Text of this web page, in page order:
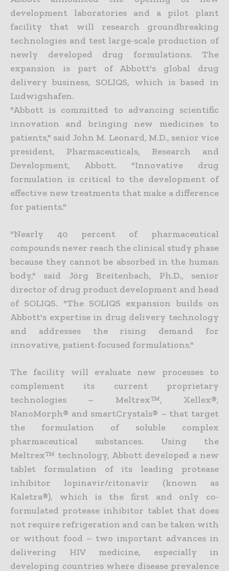
development laboratories and a pilot plant
facility that will research groundbreaking
technologies and test large-scale production of
newly developed drug formulations. The
expansion is part of Abbott's global drug
delivery business, SOLIQS, which is based in
Ludwigshafen.
"Abbott is committed to advancing scientific
innovation and bringing new medicines to
patients," said John M. Leonard, M.D., senior vice
president, Pharmaceuticals, Research and
Development, Abbott. "Innovative drug
formulation is critical to the development of
effective new treatments that make a difference
for patients."
"Nearly 40 percent of pharmaceutical
compounds never reach the clinical study phase
because they cannot be absorbed in the human
body," said Jörg Breitenbach, Ph.D., senior
director of drug product development and head
of SOLIQS. "The SOLIQS expansion builds on
Abbott's expertise in drug delivery technology
and addresses the rising demand for
innovative, patient-focused formulations."
The facility will evaluate new processes to
complement its current proprietary
technologies – Meltrex™, Xellex®,
NanoMorph® and smartCrystals® – that target
the formulation of soluble complex
pharmaceutical substances. Using the
Meltrex™ technology, Abbott developed a new
tablet formulation of its leading protease
inhibitor lopinavir/ritonavir (known as
Kaletra®), which is the first and only co-
formulated protease inhibitor tablet that does
not require refrigeration and can be taken with
or without food – two important advances in
delivering HIV medicine, especially in
developing countries where disease prevalence